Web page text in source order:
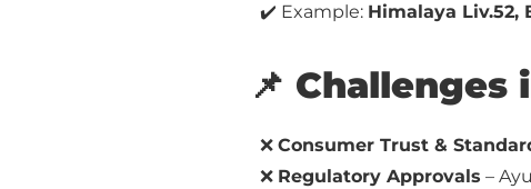
✔️ Example: Himalaya Liv.52,
📌
❌ Consumer Trust &
❌ Regulatory Approvals –